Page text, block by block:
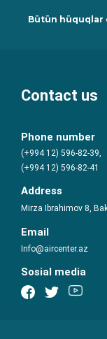
Bütün hüquqlar
Contact us
Phone number
(+994 12) 596-82-39,
(+994 12) 596-82-41
Address
Mirza Ibrahimov 8,
Email
Info@aircenter.az
Sosial media